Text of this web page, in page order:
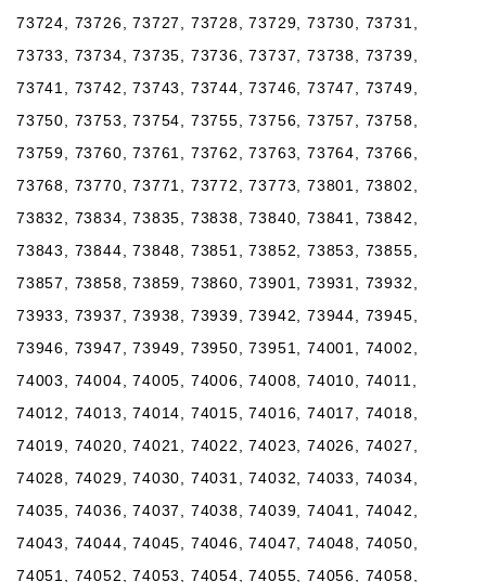
73724, 73726, 73727, 73728, 73729, 73730, 73731,
73733, 73734, 73735, 73736, 73737, 73738, 73739,
73741, 73742, 73743, 73744, 73746, 73747, 73749,
73750, 73753, 73754, 73755, 73756, 73757, 73758,
73759, 73760, 73761, 73762, 73763, 73764, 73766,
73768, 73770, 73771, 73772, 73773, 73801, 73802,
73832, 73834, 73835, 73838, 73840, 73841, 73842,
73843, 73844, 73848, 73851, 73852, 73853, 73855,
73857, 73858, 73859, 73860, 73901, 73931, 73932,
73933, 73937, 73938, 73939, 73942, 73944, 73945,
73946, 73947, 73949, 73950, 73951, 74001, 74002,
74003, 74004, 74005, 74006, 74008, 74010, 74011,
74012, 74013, 74014, 74015, 74016, 74017, 74018,
74019, 74020, 74021, 74022, 74023, 74026, 74027,
74028, 74029, 74030, 74031, 74032, 74033, 74034,
74035, 74036, 74037, 74038, 74039, 74041, 74042,
74043, 74044, 74045, 74046, 74047, 74048, 74050,
74051, 74052, 74053, 74054, 74055, 74056, 74058,